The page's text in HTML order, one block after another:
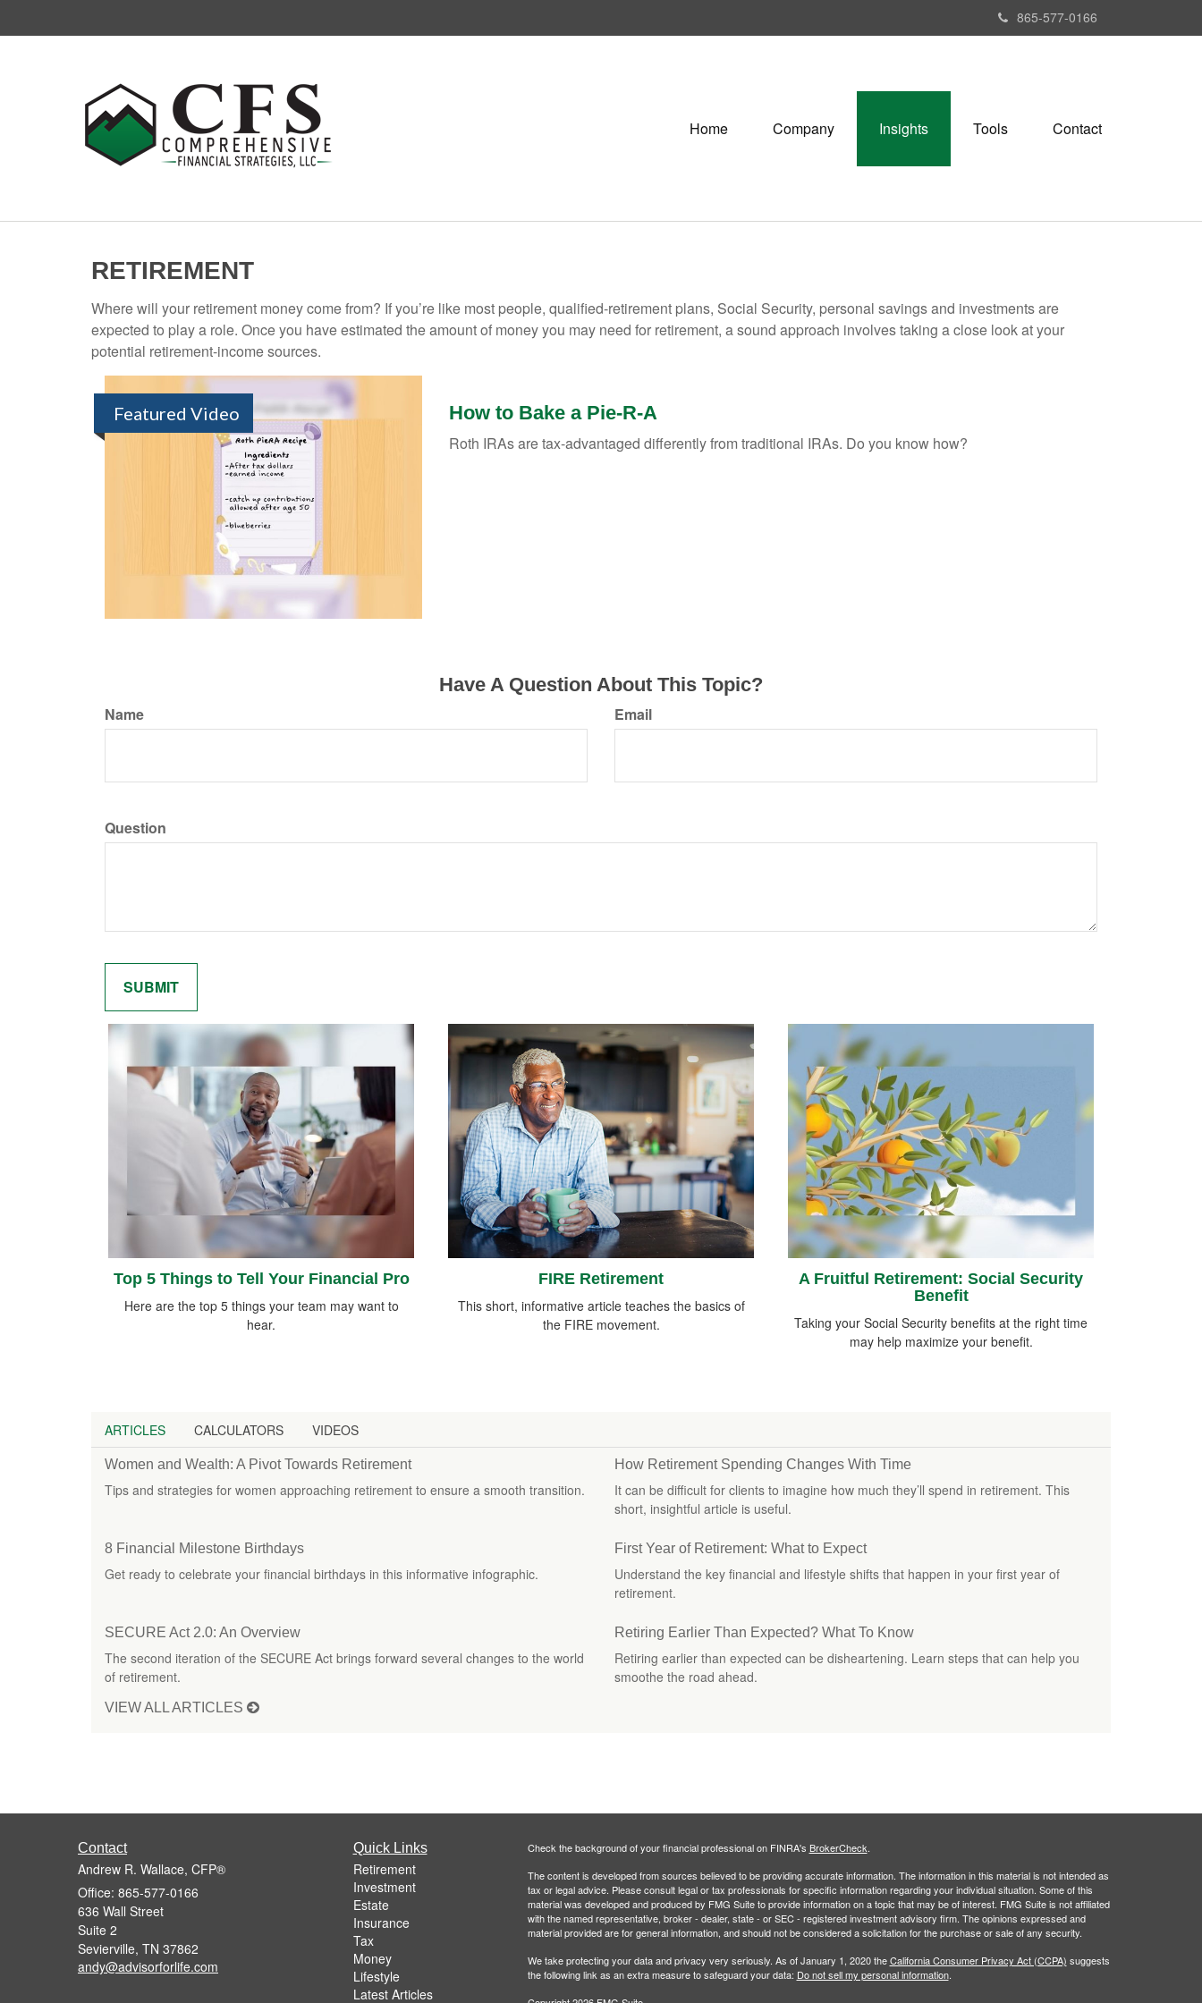
865-577-0166
Home Company Insights Tools Contact
RETIREMENT
Where will your retirement money come from? If you’re like most people, qualified-retirement plans, Social Security, personal savings and investments are
expected to play a role. Once you have estimated the amount of money you may need for retirement, a sound approach involves taking a close look at your
potential retirement-income sources.
Featured Video How to Bake a Pie-R-A
Roth IRAs are tax-advantaged differently from traditional IRAs. Do you know how?
Have A Question About This Topic?
Name Email
Question
Top 5 Things to Tell Your Financial Pro
Here are the top 5 things your team may want to
hear.
FIRE Retirement
This short, informative article teaches the basics of
the FIRE movement.
A Fruitful Retirement: Social Security
Benefit
Taking your Social Security benefits at the right time
may help maximize your benefit.
ARTICLES CALCULATORS VIDEOS
Women and Wealth: A Pivot Towards Retirement
Tips and strategies for women approaching retirement to ensure a smooth transition.
How Retirement Spending Changes With Time
It can be difficult for clients to imagine how much they’ll spend in retirement. This
short, insightful article is useful.
8 Financial Milestone Birthdays
Get ready to celebrate your financial birthdays in this informative infographic.
First Year of Retirement: What to Expect
Understand the key financial and lifestyle shifts that happen in your first year of
retirement.
SECURE Act 2.0: An Overview
The second iteration of the SECURE Act brings forward several changes to the world
of retirement.
Retiring Earlier Than Expected? What To Know
Retiring earlier than expected can be disheartening. Learn steps that can help you
smoothe the road ahead.
VIEW ALL ARTICLES
Contact
Andrew R. Wallace, CFP®
Office: 865-577-0166
636 Wall Street
Suite 2
Sevierville, TN 37862
andy@advisorforlife.com
Quick Links
Retirement
Investment
Estate
Insurance
Tax
Money
Lifestyle
Latest Articles
Check the background of your financial professional on FINRA's BrokerCheck.
The content is developed from sources believed to be providing accurate information. The information in this material is not intended as
tax or legal advice. Please consult legal or tax professionals for specific information regarding your individual situation. Some of this
material was developed and produced by FMG Suite to provide information on a topic that may be of interest. FMG Suite is not affiliated
with the named representative, broker - dealer, state - or SEC - registered investment advisory firm. The opinions expressed and
material provided are for general information, and should not be considered a solicitation for the purchase or sale of any security.
We take protecting your data and privacy very seriously. As of January 1, 2020 theCalifornia Consumer Privacy Act (CCPA) suggests
the following link as an extra measure to safeguard your data: Do not sell my personal information.